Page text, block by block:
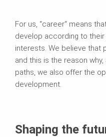
For us, “career“ means
develop according to their
interests. We believe that
and this is the reason
paths, we also offer the
development.
Shaping the